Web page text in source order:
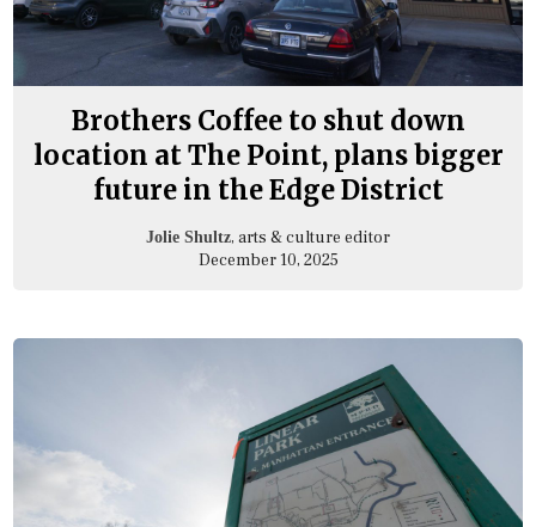
Brothers Coffee to shut down
location at The Point, plans bigger
future in the Edge District
Jolie Shultz, arts & culture editor
December 10, 2025